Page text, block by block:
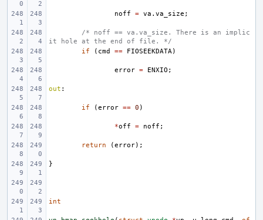
noff = va . va_size ;
/* noff == va.va_size. There is an implic
it hole at the end of file. */
if
( cmd == FIOSEEKDATA)
error = ENXIO ;
out :
if (error == 0 )
*off = noff ;
return (error);
}
int